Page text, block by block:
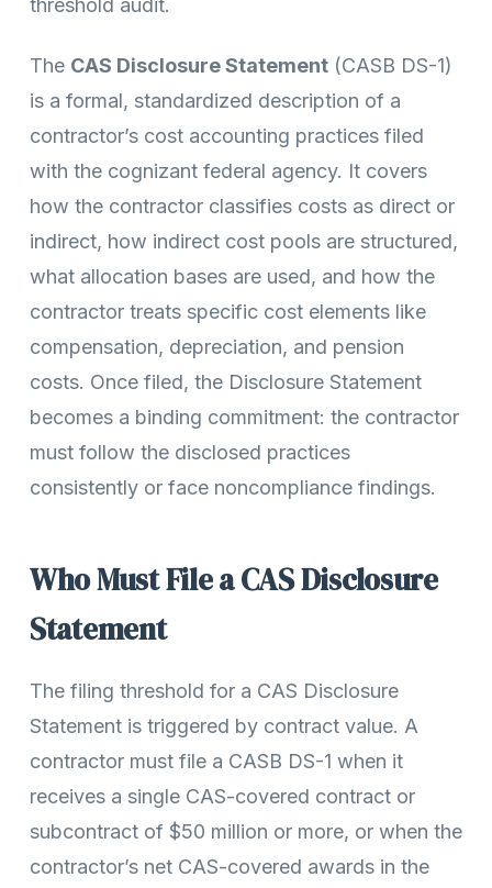
threshold audit.
The CAS Disclosure Statement (CASB DS-1)
is a formal, standardized description of a
contractor’s cost accounting practices filed
with the cognizant federal agency. It covers
how the contractor classifies costs as direct or
indirect, how indirect cost pools are structured,
what allocation bases are used, and how the
contractor treats specific cost elements like
compensation, depreciation, and pension
costs. Once filed, the Disclosure Statement
becomes a binding commitment: the contractor
must follow the disclosed practices
consistently or face noncompliance findings.
Who Must File a CAS Disclosure
Statement
The filing threshold for a CAS Disclosure
Statement is triggered by contract value. A
contractor must file a CASB DS-1 when it
receives a single CAS-covered contract or
subcontract of $50 million or more, or when the
contractor’s net CAS-covered awards in the